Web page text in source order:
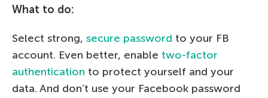
What to do:
Select strong, secure password to your FB
account. Even better, enable two-factor
authentication to protect yourself and your
data. And don’t use your Facebook password